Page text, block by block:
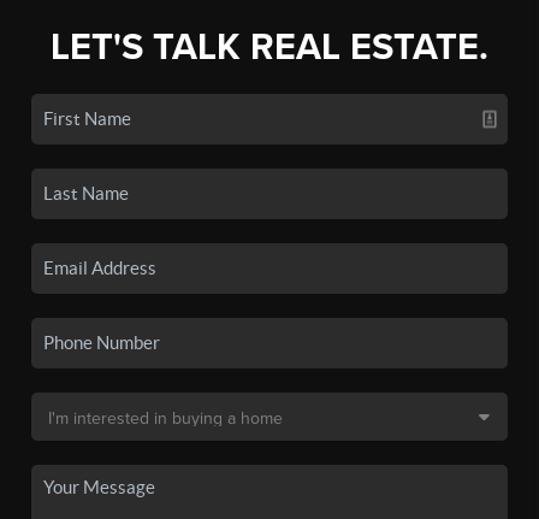
LET'S TALK REAL ESTATE.